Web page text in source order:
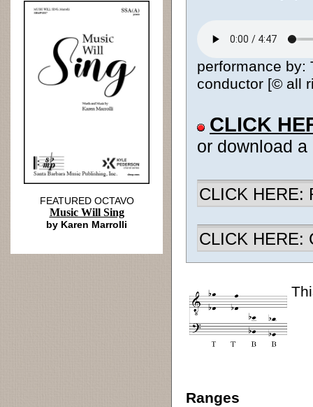
performance by:
conductor [© all
CLICK
or download
CLICK HERE:
CLICK HERE:
Ranges
FEATURED OCTAVO
Music Will Sing
by Karen Marrolli